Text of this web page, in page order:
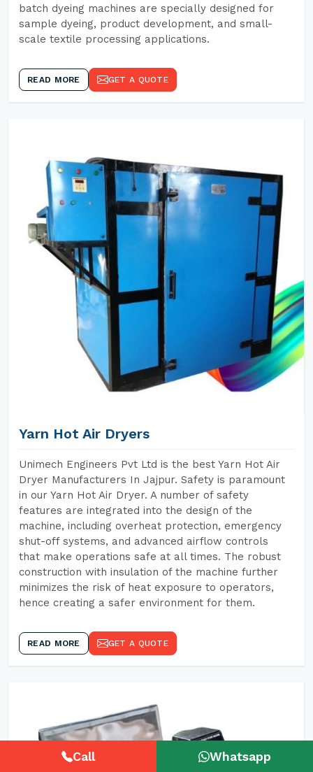
batch dyeing machines are specially designed for
sample dyeing, product development, and small-
scale textile processing applications.
READ MORE GET A QUOTE
Yarn Hot Air Dryers
Unimech Engineers Pvt Ltd is the best Yarn Hot Air
Dryer Manufacturers In Jajpur. Safety is paramount
in our Yarn Hot Air Dryer. A number of safety
features are integrated into the design of the
machine, including overheat protection, emergency
shut-off systems, and advanced airflow controls
that make operations safe at all times. The robust
construction with insulation of the machine further
minimizes the risk of heat exposure to operators,
hence creating a safer environment for them.
READ MORE GET A QUOTE
Call Whatsapp